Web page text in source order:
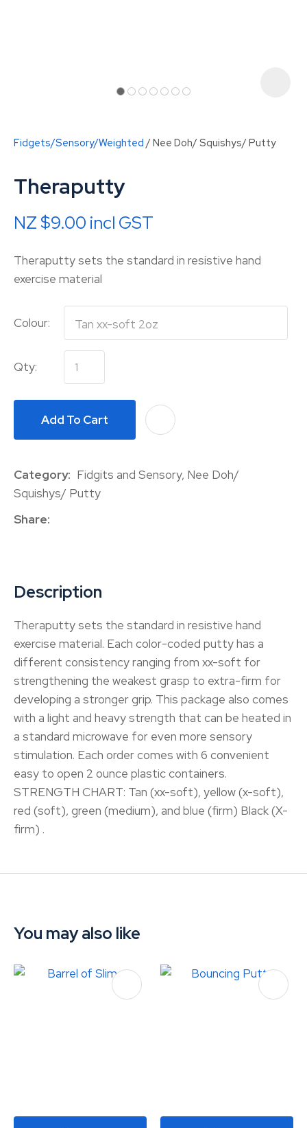
Fidgets/Sensory/Weighted Nee Doh/ Squishys/ Putty
Theraputty
NZ $9.00 incl GST
Theraputty sets the standard in resistive hand
exercise material
Colour:
Qty:
Add To Cart
Category
Squishys/ Putty
Share
Description
Theraputty sets the standard in resistive hand
exercise material. Each color-coded putty has a
different consistency ranging from xx-soft for
strengthening the weakest grasp to extra-firm for
developing a stronger grip. This package also comes
with a light and heavy strength that can be heated in
a standard microwave for even more sensory
stimulation. Each order comes with 6 convenient
easy to open 2 ounce plastic containers.
STRENGTH CHART: Tan (xx-soft), yellow (x-soft),
red (soft), green (medium), and blue (firm) Black (X-
firm) .
QUESTION
You may also like